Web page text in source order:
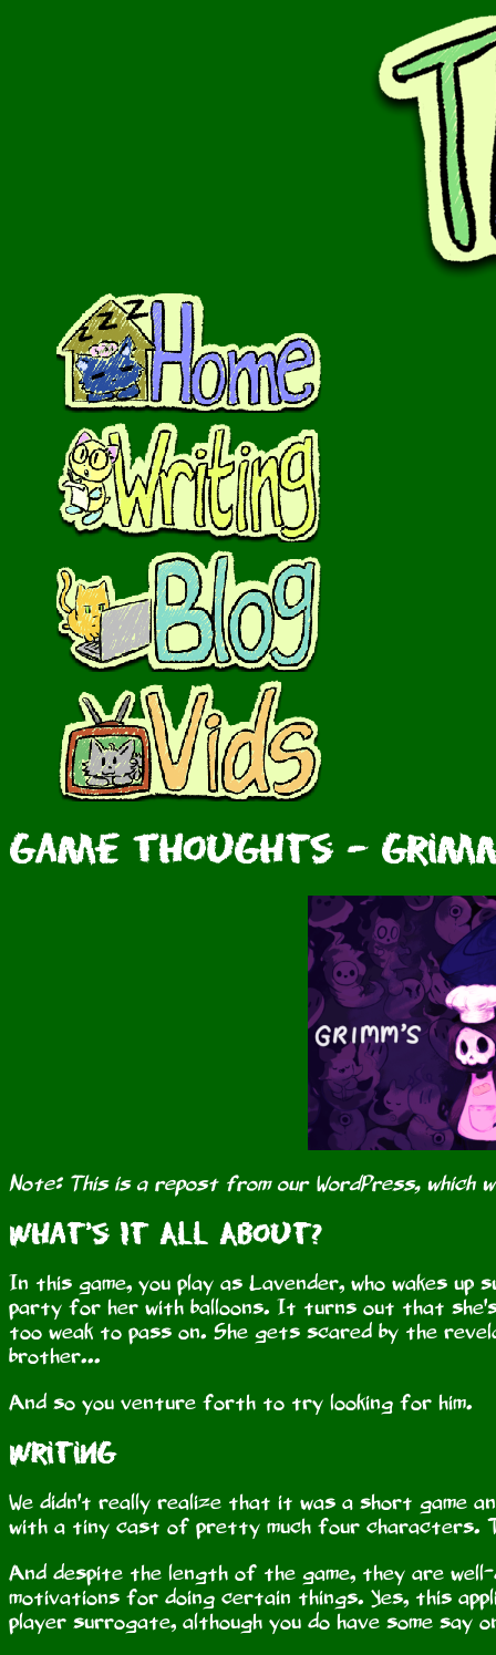
Game Thoughts -
Note: This is a repost from our WordPress, which
What's It All About?
In this game, you play as Lavender, who wakes up
party for her with balloons. It turns out that she's
too weak to pass on. She gets scared by the
brother...
And so you venture forth to try looking for him.
Writing
We didn't really realize that it was a short game
with a tiny cast of pretty much four characters.
And despite the length of the game, they are
motivations for doing certain things. Yes, this
player surrogate, although you do have some